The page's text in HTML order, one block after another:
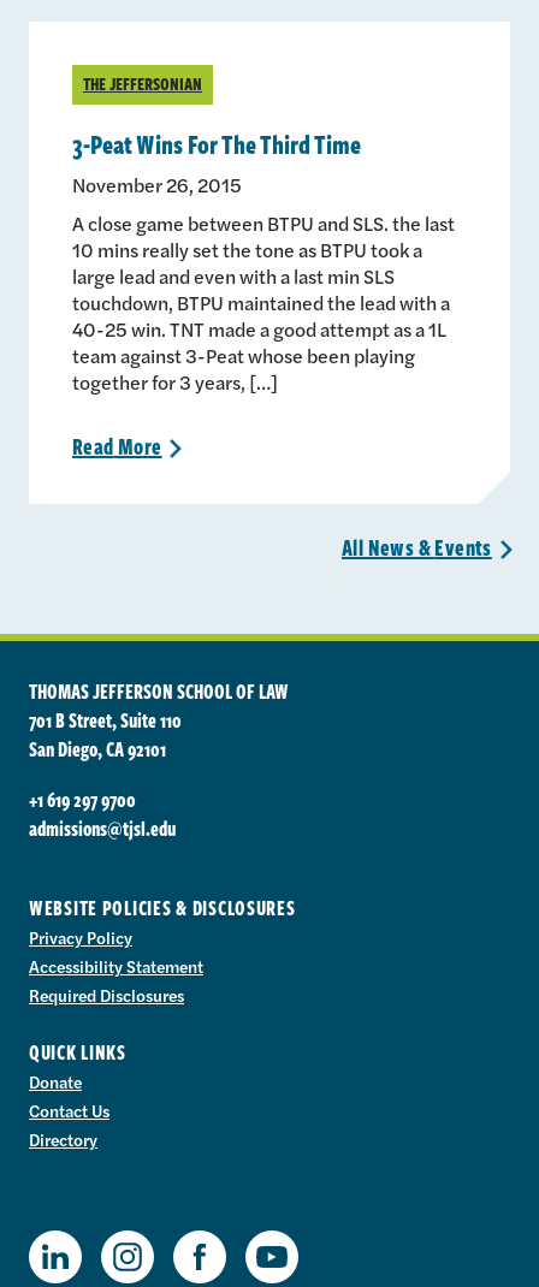
THE JEFFERSONIAN
3-Peat Wins For The Third Time
November 26, 2015
A close game between BTPU and SLS. the last
10 mins really set the tone as BTPU took a
large lead and even with a last min SLS
touchdown, BTPU maintained the lead with a
40-25 win. TNT made a good attempt as a 1L
team against 3-Peat whose been playing
together for 3 years, […]
ReadMore >
All News &Events >
THOMAS JEFFERSON SCHOOL OF LAW
701 B Street, Suite 110
San Diego, CA 92101
+1 619 297 9700
admissions@tjsl.edu
WEBSITE POLICIES & DISCLOSURES
Privacy Policy
Accessibility Statement
Required Disclosures
QUICK LINKS
Donate
Contact Us
Directory